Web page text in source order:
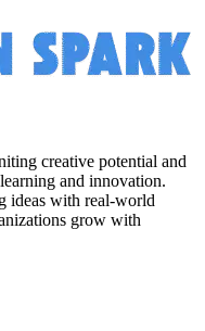
creative potential and
and innovation.
ideas with real-world
grow with